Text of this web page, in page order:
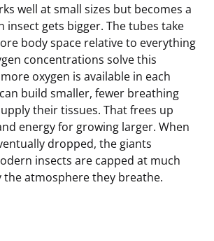
well at small sizes but becomes a
insect gets bigger. The tubes take
body space relative to everything
concentrations solve this
oxygen is available in each
build smaller, fewer breathing
their tissues. That frees up
energy for growing larger. When
dropped, the giants
insects are capped at much
the atmosphere they breathe.